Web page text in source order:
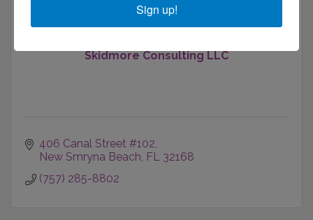
Skidmore Consulting LLC
406 Canal Street #102
New Smryna Beach FL
32168
(757) 285-8802
Sign up!